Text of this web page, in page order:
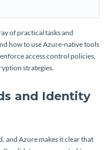
of practical tasks and
how to use Azure-native tools
access control policies,
strategies.
and Identity
and Azure makes it clear that